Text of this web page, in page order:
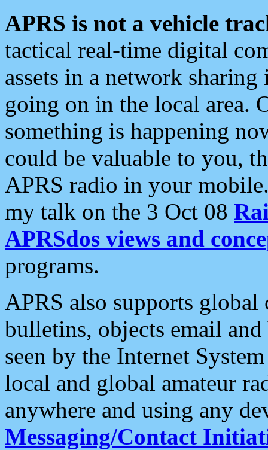
APRS is not a vehicle
tactical real-time digital
assets in a network
going on in the local area.
something is happening
could be valuable to you,
APRS radio in your
my talk on the 3 Oct 08
APRSdos views and
programs.
APRS also supports
bulletins, objects email and
seen by the Internet
local and global amateur
anywhere and using any
Messaging/Contact